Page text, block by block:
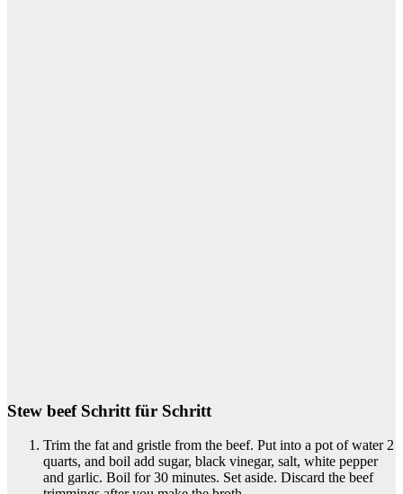
Stew beef Schritt für Schritt
Trim the fat and gristle from the beef. Put into a pot of water 2
quarts, and boil add sugar, black vinegar, salt, white pepper
and garlic. Boil for 30 minutes. Set aside. Discard the beef